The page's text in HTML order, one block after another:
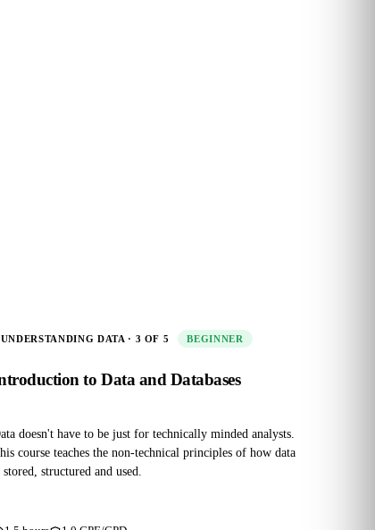
UNDERSTANDING DATA · 3 OF 5 BEGINNER
to Data and Databases
doesn't have to be just for technically minded analysts.
course teaches the non‑technical principles of how data
stored, structured and used.